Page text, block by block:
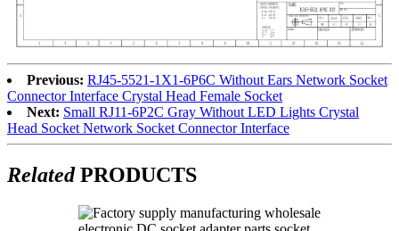
Previous: RJ45-5521-1X1-6P6C Without Ears Network Socket
Connector Interface Crystal Head Female Socket
Next: Small RJ11-6P2C Gray Without LED Lights Crystal
Head Socket Network Socket Connector Interface
RelatedPRODUCTS